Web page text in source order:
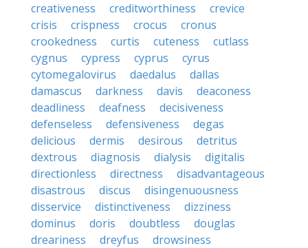
creativeness
creditworthiness
crevice
crisis
crispness crocus
cronus
crookedness
curtis cuteness
cutlass
cygnus
cypress cyprus
cyrus
cytomegalovirus
daedalus
dallas
damascus
darkness davis
deaconess
deadliness
deafness
decisiveness
defenseless
defensiveness
degas
delicious
dermis desirous
detritus
dextrous
diagnosis dialysis
digitalis
directionless
directness
disadvantageous
disastrous
discus
disingenuousness
disservice
distinctiveness
dizziness
dominus
doris doubtless
douglas
dreariness
dreyfus
drowsiness